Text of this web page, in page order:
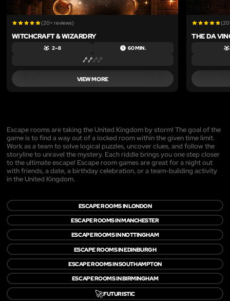
(20+ reviews)
WITCHCRAFT & WIZARDRY
2 – 8 60 MIN.
VIEW MORE
THE DA
Escape rooms are taking the United Kingdom by storm! The goal of the
game is to find a way out of a locked room within the given time limit.
Work as a team to solve logical puzzles, uncover clues, and follow the
storyline to unravel the mystery. Each riddle brings you one step closer
to the ultimate escape! Escape room games are great for a night out
with friends, a date, a birthday celebration, or a team-building activity
in the United Kingdom.
ESCAPE ROOMS IN LONDON
ESCAPE ROOMS IN MANCHESTER
ESCAPE ROOMS IN NOTTINGHAM
ESCAPE ROOMS IN EDINBURGH
ESCAPE ROOMS IN SOUTHAMPTON
ESCAPE ROOMS IN BIRMINGHAM
🚀FUTURISTIC